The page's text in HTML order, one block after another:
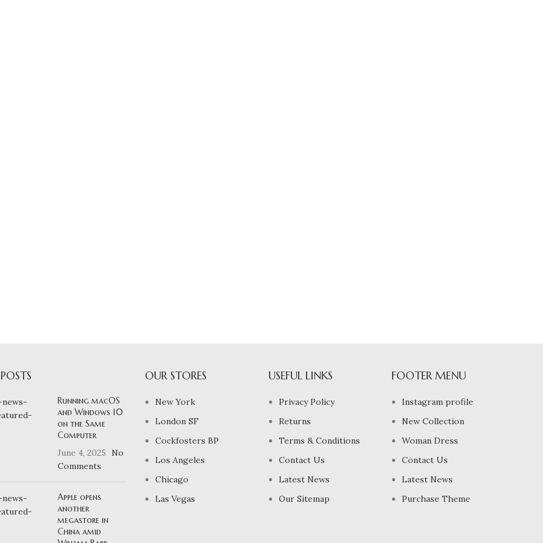
Running macOS
and Windows 10
on the Same
Computer
June 4, 2025
No
Comments
Apple opens
another
megastore in
China amid
OUR STORES
New York
London SF
Cockfosters BP
Los Angeles
Chicago
Las Vegas
USEFUL LINKS
Privacy Policy
Returns
Terms & Conditions
Contact Us
Latest News
Our Sitemap
FOOTER MENU
Instagram profile
New Collection
Woman Dress
Contact Us
Latest News
Purchase Theme